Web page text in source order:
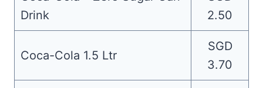
Drink
2.50
Coca-Cola 1.5 Ltr
SGD
3.70